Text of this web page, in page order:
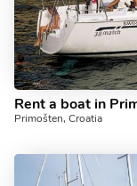
Primošten, Croatia